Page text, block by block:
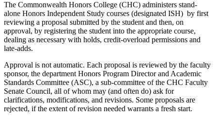
The Commonwealth Honors College (CHC) administers stand-
alone Honors Independent Study courses (designated ISH) by first
reviewing a proposal submitted by the student and then, on
approval, by registering the student into the appropriate course,
dealing as necessary with holds, credit-overload permissions and
late-adds.
Approval is not automatic. Each proposal is reviewed by the faculty
sponsor, the department Honors Program Director and Academic
Standards Committee (ASC), a sub-committee of the CHC Faculty
Senate Council, all of whom may (and often do) ask for
clarifications, modifications, and revisions. Some proposals are
rejected, if the extent of revision needed warrants a fresh start.